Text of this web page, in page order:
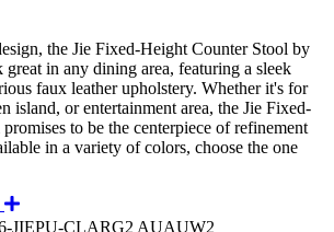
the Jie Fixed-Height Counter Stool by
in any dining area, featuring a sleek
faux leather upholstery. Whether it's for
island, or entertainment area, the Jie Fixed-
to be the centerpiece of refinement
in a variety of colors, choose the one
JIEPU-CLARG2 AUAUW2